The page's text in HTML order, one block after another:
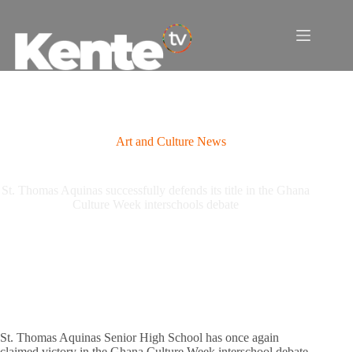
content
Art and Culture News
St. Thomas Aquinas Senior High School has once again